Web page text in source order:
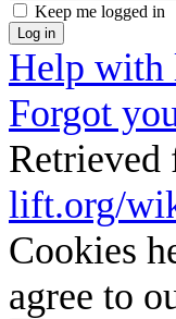
Keep me logged in
Log in
Help with
Forgot
Retrieved
lift.org/
Cookies
agree to